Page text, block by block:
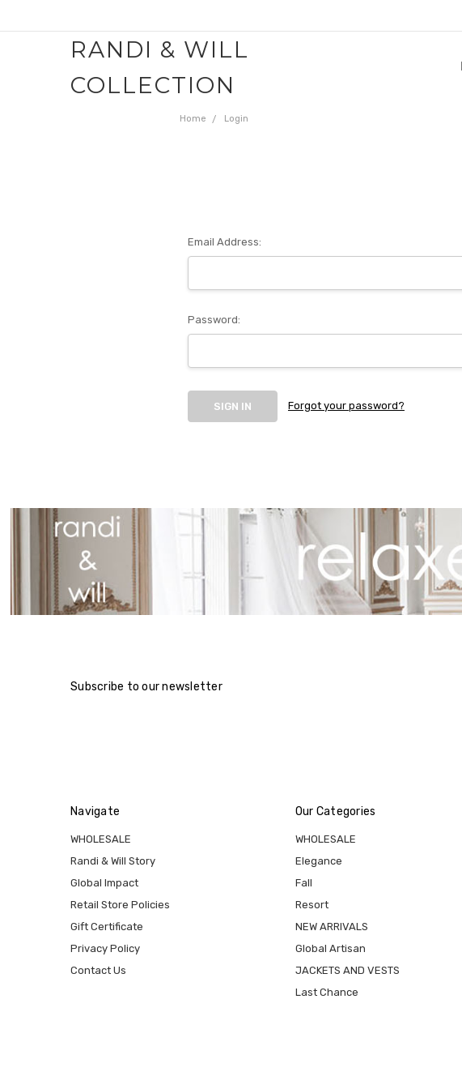
RANDI & WILL
COLLECTION
Home Login
Email Address:
Password:
Forgot your password?
Subscribe to our newsletter
Navigate
WHOLESALE
Randi & Will Story
Global Impact
Retail Store Policies
Gift Certificate
Privacy Policy
Contact Us
Our Categories
WHOLESALE
Elegance
Fall
Resort
NEW ARRIVALS
Global Artisan
JACKETS AND VESTS
Last Chance